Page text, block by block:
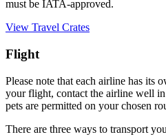
must be IATA-approved.
View Travel Crates
Flight
Please note that each airline has its
your flight, contact the airline well
pets are permitted on your chosen
There are three ways to transport